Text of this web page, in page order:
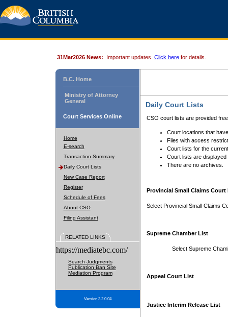
31Mar2026 News: Important updates. Click here for details.
B.C. Home
Ministry of Attorney
General
Court Services Online
Home
E-search
Transaction Summary
Daily Court Lists
New Case Report
Register
Schedule of Fees
About CSO
Filing Assistant
RELATED LINKS
https://mediatebc.com/
Search Judgments
Publication Ban Site
Mediation Program
Version 3.2.0.04
Daily Court Lists
CSO court lists are provided
Court locations that
Files with access
Court lists for the
Court lists are displayed
There are no archives.
Provincial Small Claims Court
Select Provincial Small Claims
Supreme Chamber List
Select Supreme
Appeal Court List
Justice Interim Release List